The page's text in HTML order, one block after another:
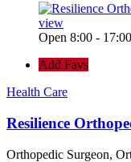
view
Open 8:00 - 17:00
Add Favs
Health Care
Resilience
Orthopedic Surgeon,